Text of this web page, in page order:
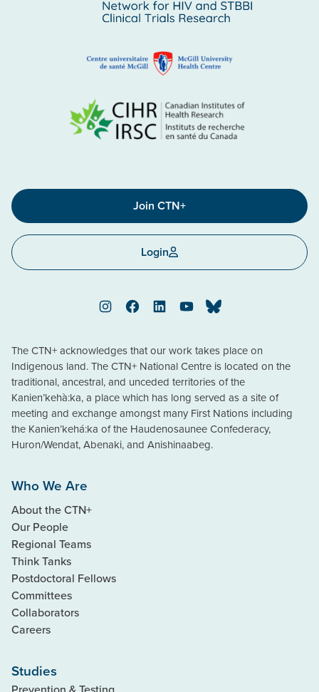
Join CTN+
Login
InstagramFacebookLinkedInYouTubeBluesky
The CTN+ acknowledges that our work takes place on
Indigenous land. The CTN+ National Centre is located on the
traditional, ancestral, and unceded territories of the
Kanien’kehà:ka, a place which has long served as a site of
meeting and exchange amongst many First Nations including
the Kanien’kehá:ka of the Haudenosaunee Confederacy,
Huron/Wendat, Abenaki, and Anishinaabeg.
Who We Are
About the CTN+
Our People
Regional Teams
Think Tanks
Postdoctoral Fellows
Committees
Collaborators
Careers
Studies